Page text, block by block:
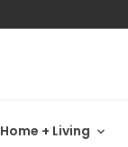
Home + Living